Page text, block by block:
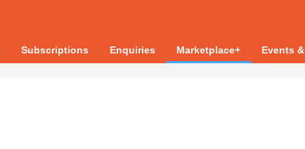
Subscriptions Enquiries Marketplace+ Events